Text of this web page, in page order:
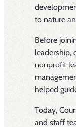
to nature
Before
leadership,
nonprofit
helped
Today,
and staff